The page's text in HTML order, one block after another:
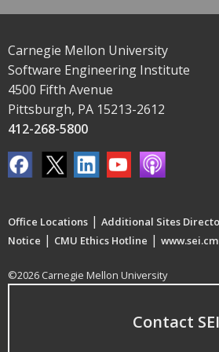
Carnegie Mellon University
Software Engineering Institute
4500 Fifth Avenue
Pittsburgh, PA 15213-2612
412-268-5800
Office Locations | Additional Sites
Notice | CMU Ethics Hotline |
©2026 Carnegie Mellon University
Contact SEI